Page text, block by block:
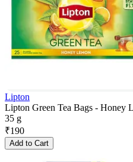
Lipton
Lipton Green Tea Bags - Honey
35 g
₹190
Add to Cart